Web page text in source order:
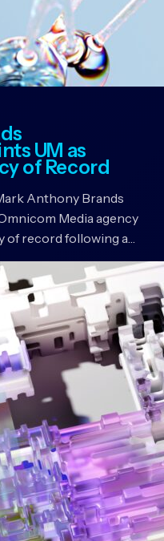
UM as
of Record
Anthony Brands
Media agency
of record following a…